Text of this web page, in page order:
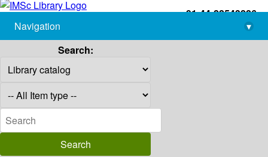
+91-44-22543226
library@imsc.res.in
Navigation
▾
Search: